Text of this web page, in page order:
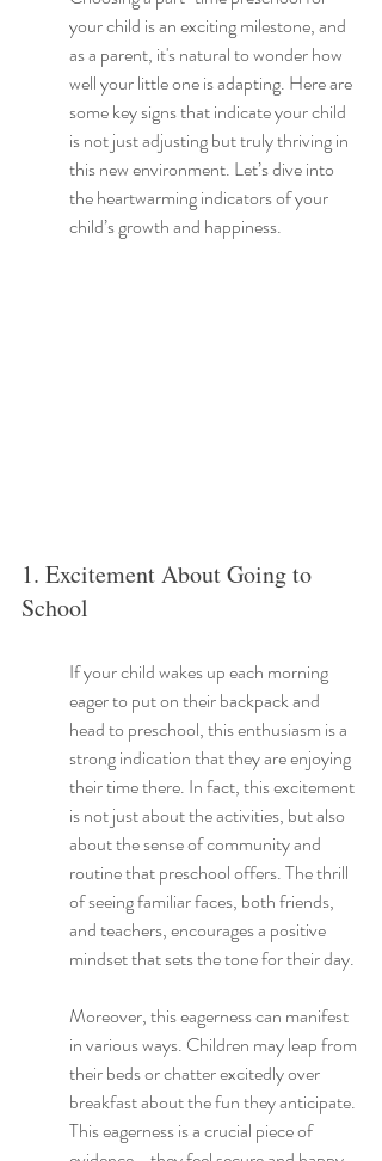
your child is an exciting milestone, and
as a parent, it's natural to wonder how
well your little one is adapting. Here are
some key signs that indicate your child
is not just adjusting but truly thriving in
this new environment. Let’s dive into
the heartwarming indicators of your
child’s growth and happiness.
1. Excitement About Going to
School
If your child wakes up each morning
eager to put on their backpack and
head to preschool, this enthusiasm is a
strong indication that they are enjoying
their time there. In fact, this excitement
is not just about the activities, but also
about the sense of community and
routine that preschool offers. The thrill
of seeing familiar faces, both friends,
and teachers, encourages a positive
mindset that sets the tone for their day.
Moreover, this eagerness can manifest
in various ways. Children may leap from
their beds or chatter excitedly over
breakfast about the fun they anticipate.
This eagerness is a crucial piece of